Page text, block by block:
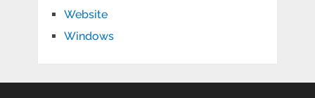
Website
Windows